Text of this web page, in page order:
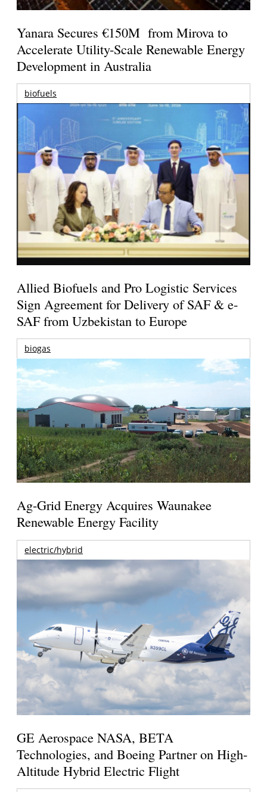
Yanara Secures €150M from Mirova to
Accelerate Utility-Scale Renewable Energy
Development in Australia
biofuels
Allied Biofuels and Pro Logistic Services
Sign Agreement for Delivery of SAF & e-
SAF from Uzbekistan to Europe
biogas
Ag-Grid Energy Acquires Waunakee
Renewable Energy Facility
electric/hybrid
GE Aerospace NASA, BETA
Technologies, and Boeing Partner on High-
Altitude Hybrid Electric Flight